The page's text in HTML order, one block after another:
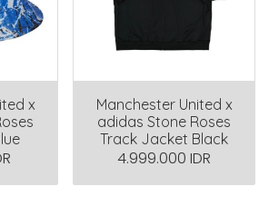
x
Manchester United x
adidas Stone Roses
Track Jacket Black
4.999.000 IDR